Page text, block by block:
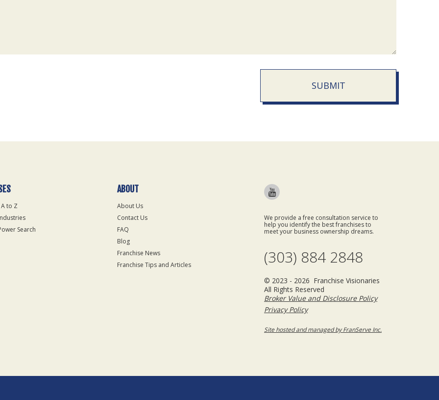
SUBMIT
to Z
Search
ABOUT
About Us
Contact Us
FAQ
Blog
Franchise News
Franchise Tips and Articles
We provide a free consultation service to
help you identify the best franchises to
meet your business ownership dreams.
(303) 884 2848
© 2023 - 2026 Franchise Visionaries
All Rights Reserved
Broker Value and Disclosure Policy
Privacy Policy
Site hosted and managed by FranServe Inc.